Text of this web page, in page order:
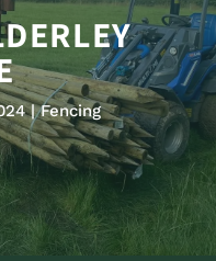
Fencing